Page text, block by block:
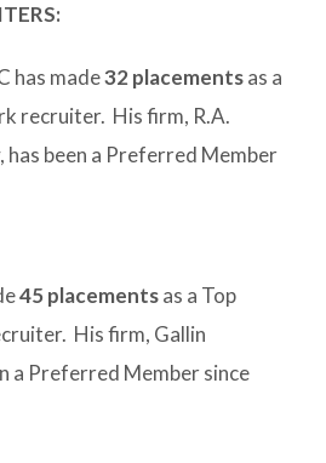
has made32 placementsas a
recruiter. His firm, R.A.
has been a Preferred Member
45 placementsas a Top
His firm, Gallin
a Preferred Member since